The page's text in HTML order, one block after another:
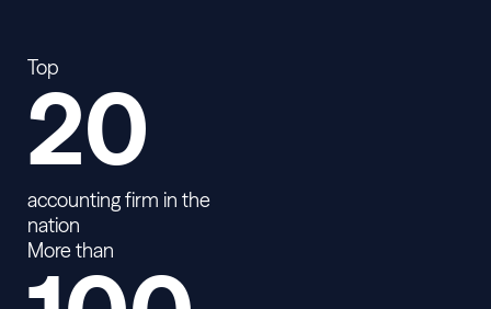
Top
20
accounting firm in the
nation
More than